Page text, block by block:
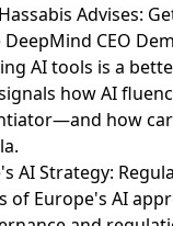
Advises:
DeepMind CEO
AI tools is a
how AI
how
AI Strategy:
of Europe's AI